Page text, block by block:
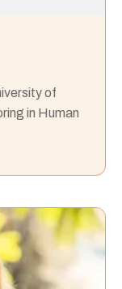
of
in Human